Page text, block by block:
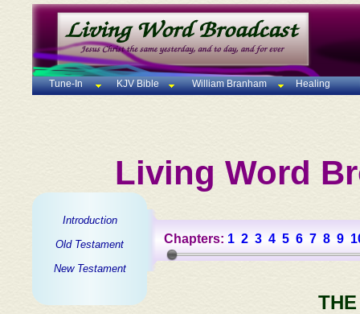
Tune-In KJV Bible William Branham Healing
Living Word
Introduction
Old Testament
New Testament
Chapters: 1 2 3 4 5 6 7 8 9